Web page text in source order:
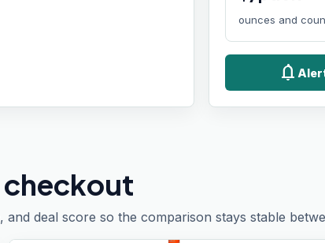
ounces and
notifications
deal score so the comparison stays stable